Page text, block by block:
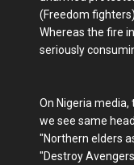
(Freedom
Whereas the fire
seriously
On Nigeria
we see same
"Northern elders
"Destroy